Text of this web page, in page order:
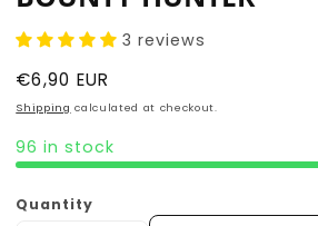
3 reviews
Regular
price
€6,90 EUR
Shipping calculated at checkout.
96 in stock
Quantity